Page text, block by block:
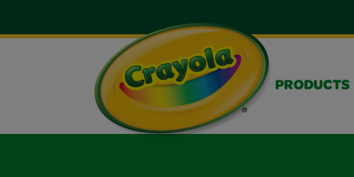
PRODUCTS